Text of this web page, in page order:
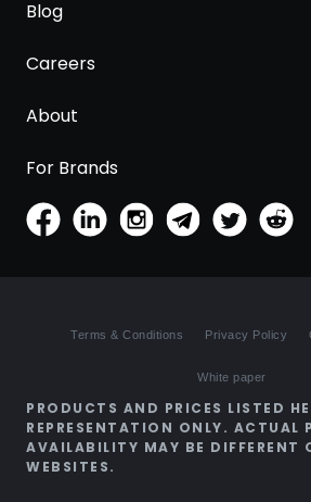
Blog
Careers
About
For Brands
Terms & Conditions Privacy Policy
White paper
PRODUCTS AND PRICES LISTED
REPRESENTATION ONLY. ACTUAL
AVAILABILITY MAY BE DIFFERENT
WEBSITES.